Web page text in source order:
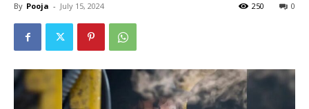
By Pooja - July 15, 2024 0
250